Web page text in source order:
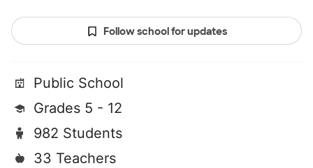
Follow school for updates
Public School
Grades 5 - 12
982 Students
33 Teachers